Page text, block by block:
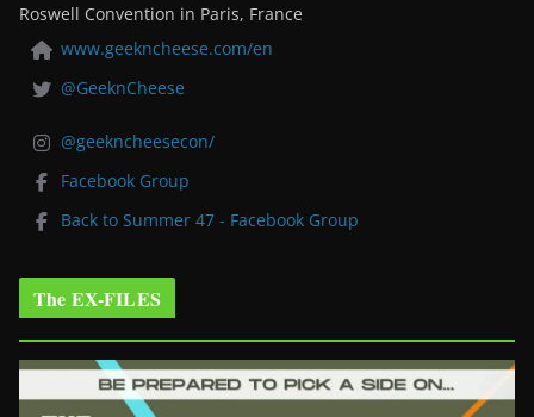
Roswell Convention in Paris, France
www.geekncheese.com/en
@GeeknCheese
@geekncheesecon/
Facebook Group
Back to Summer 47 - Facebook Group
The EX-FILES